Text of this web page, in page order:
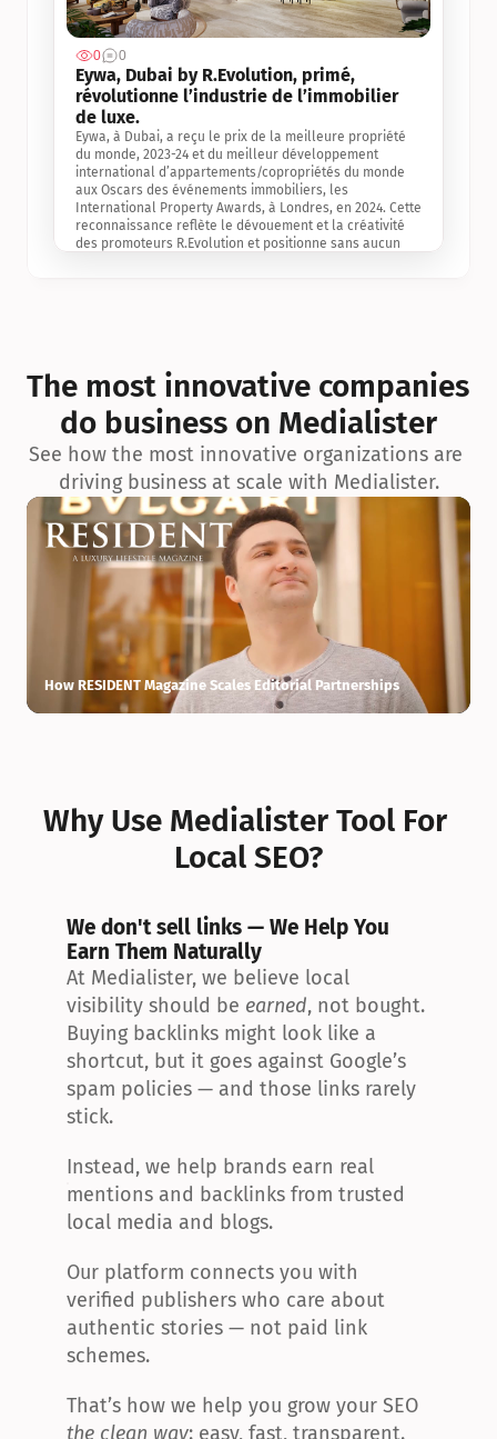
0 0
Eywa, Dubai by R.Evolution, primé,
révolutionne l’industrie de l’immobilier
de luxe.
Eywa, à Dubai, a reçu le prix de la meilleure propriété
du monde, 2023-24 et du meilleur développement
international d’appartements/copropriétés du monde
aux Oscars des événements immobiliers, les
International Property Awards, à Londres, en 2024. Cette
reconnaissance reflète le dévouement et la créativité
des promoteurs R.Evolution et positionne sans aucun
exceptionnelle en matière d’architecture biophilique, de
conception et d’innovation du projet.
The most innovative companies
do business on Medialister
See how the most innovative organizations are
driving business at scale with Medialister.
How RESIDENT Magazine Scales Editorial Partnerships
Why Use Medialister Tool For
Local SEO?
We don't sell links — We Help You
Earn Them Naturally
At Medialister, we believe local
visibility should be earned, not bought.
Buying backlinks might look like a
shortcut, but it goes against Google’s
spam policies — and those links rarely
stick.
Instead, we help brands earn real
mentions and backlinks from trusted
local media and blogs.
Our platform connects you with
verified publishers who care about
authentic stories — not paid link
schemes.
the clean way: easy, fast, transparent.